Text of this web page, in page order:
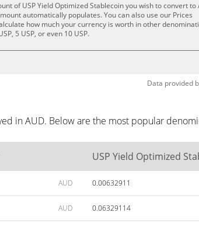
of USP Yield Optimized Stablecoin you wish to convert to
automatically populates. You can also use our Prices
how much your currency is worth in other
5 USP, or even 10 USP.
Data provided
in AUD. Below are the most popular
USP Yield Optimized
AUD 0.00632911
AUD 0.06329114